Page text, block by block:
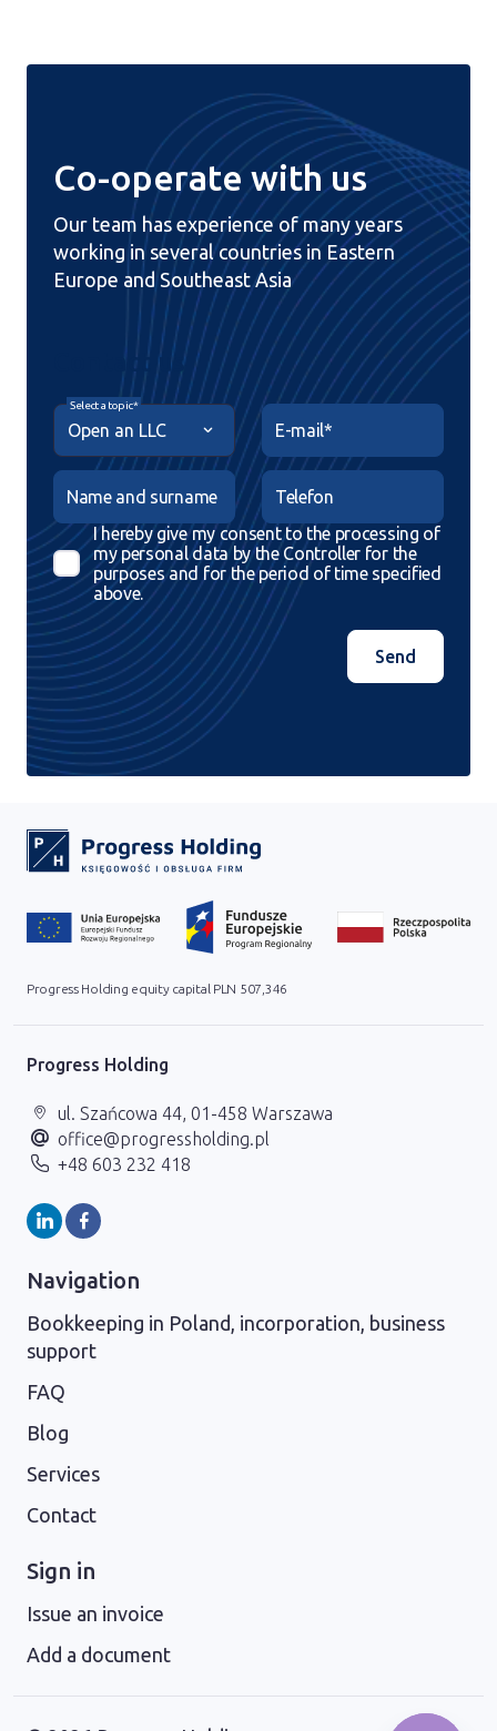
Co-operate with us
Our team has experience of many years
working in several countries in Eastern
Europe and Southeast Asia
Contact us
Select a topic*
E-mail*
Name and surname
Telefon
I hereby give my consent to the processing of
my personal data by the Controller for the
purposes and for the period of time specified
above.
Send
Progress Holding equity capital PLN 507,346
Progress Holding
ul. Szańcowa 44, 01-458 Warszawa
office@progressholding.pl
+48 603 232 418
Navigation
Bookkeeping in Poland, incorporation, business
support
FAQ
Blog
Services
Contact
Sign in
Issue an invoice
Add a document